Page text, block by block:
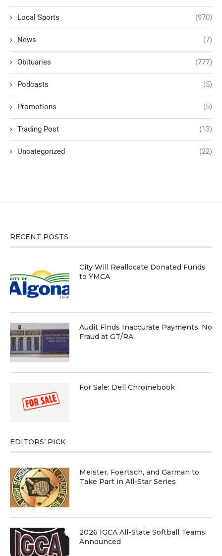
Local Sports (970)
News (7)
Obituaries (777)
Podcasts (5)
Promotions (5)
Trading Post (13)
Uncategorized (22)
RECENT POSTS
City Will Reallocate Donated Funds
to YMCA
Audit Finds Inaccurate Payments, No
Fraud at GT/RA
For Sale: Dell Chromebook
EDITORS’ PICK
Meister, Foertsch, and Garman to
Take Part in All-Star Series
2026 IGCA All-State Softball Teams
Announced